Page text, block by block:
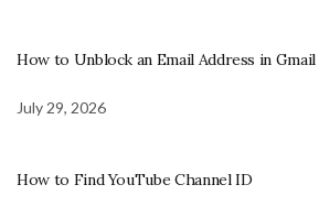
How to Unblock an Email Address in Gmail
July 29, 2026
How to Find YouTube Channel ID